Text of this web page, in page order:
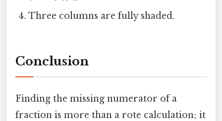
Three columns are fully shaded.
Conclusion
Finding the missing numerator of a
fraction is more than a rote calculation; it